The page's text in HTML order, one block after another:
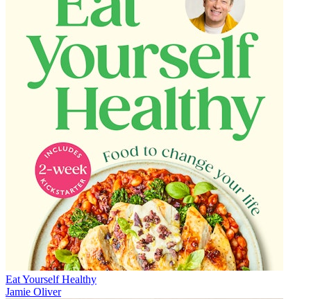
Eat Yourself Healthy
Jamie Oliver